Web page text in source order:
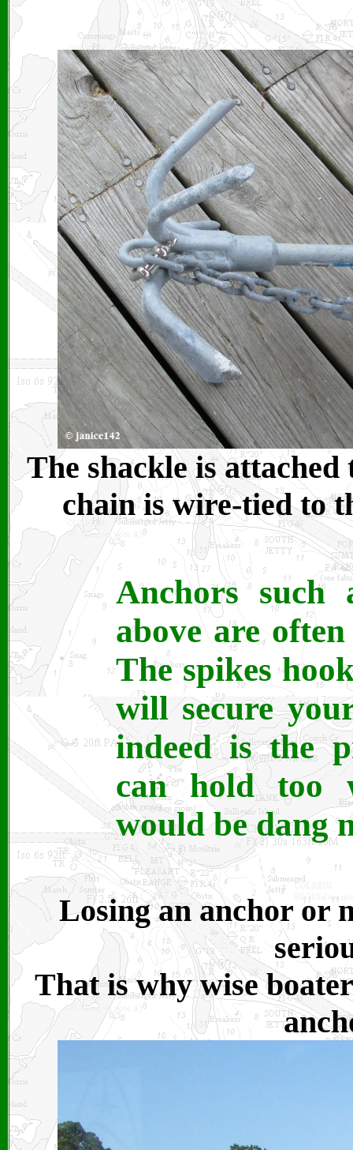
The shackle is
chain is wire-tied to
Anchors such
above are
The spikes
will secure
indeed is the
can hold too
would be dang
Losing an anchor or
That is why wise